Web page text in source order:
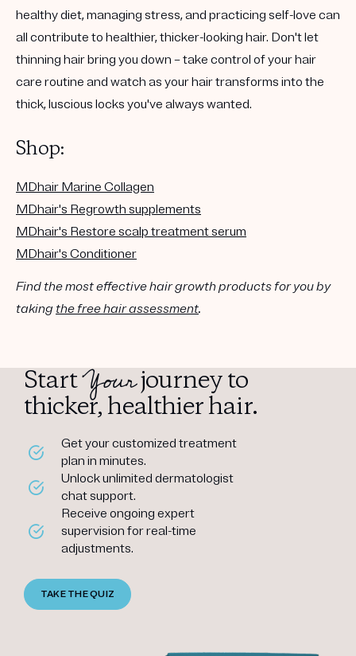
healthy diet, managing stress, and practicing self-love can
all contribute to healthier, thicker-looking hair. Don't let
thinning hair bring you down – take control of your hair
care routine and watch as your hair transforms into the
thick, luscious locks you've always wanted.
Shop:
MDhair Marine Collagen
MDhair's Regrowth supplements
MDhair's Restore scalp treatment serum
MDhair's Conditioner
Find the most effective hair growth products for you by
taking the free hair assessment.
StartYourjourney to
thicker, healthier hair.
Get your customized treatment
plan in minutes.
Unlock unlimited dermatologist
chat support.
Receive ongoing expert
supervision for real-time
adjustments.
TAKE THE QUIZ